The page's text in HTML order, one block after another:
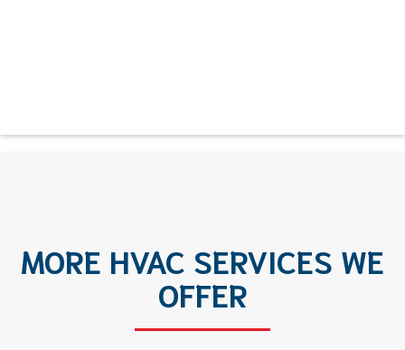
MORE HVAC SERVICES WE
OFFER